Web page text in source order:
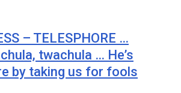
– TELESPHORE …
twachula … He’s
by taking us for fools